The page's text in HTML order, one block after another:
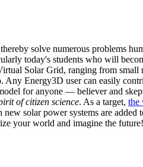
solve numerous problems
today's students who will
Solar Grid, ranging from small
Any Energy3D user can easily
for anyone — believer and
of citizen science. As a target, the
solar power systems are added
your world and imagine the future!